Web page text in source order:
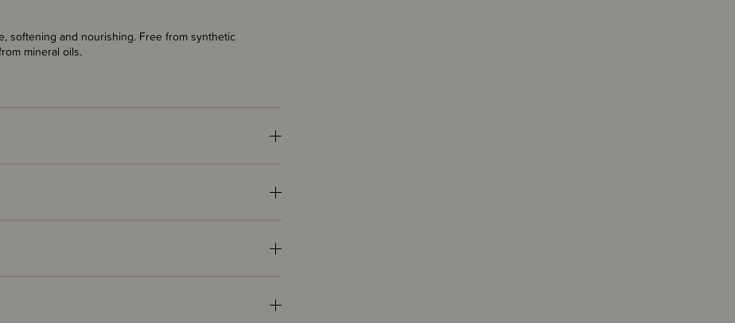
softening and nourishing. Free from synthetic
mineral oils.